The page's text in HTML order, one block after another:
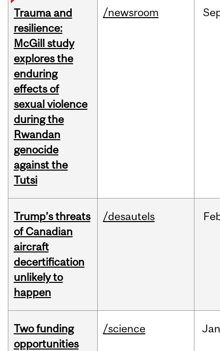
Trauma and
resilience:
McGill study
explores the
enduring
effects of
sexual violence
during the
Rwandan
genocide
against the
Tutsi
/newsroom
Trump’s threats
of Canadian
aircraft
decertification
unlikely to
happen
/desautels
Two funding
opportunities
/science Jan